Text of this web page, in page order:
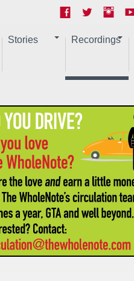
Stories Recordings